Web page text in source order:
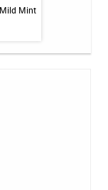
Mint